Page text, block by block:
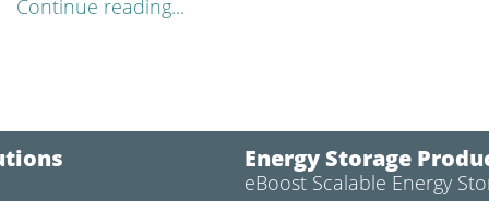
Continue reading...
Energy Storage
eBoost Scalable Energy